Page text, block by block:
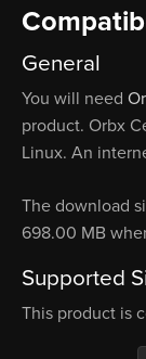
General
You will need
product. Orbx
Linux. An
The download
698.00 MB
Supported
This product is